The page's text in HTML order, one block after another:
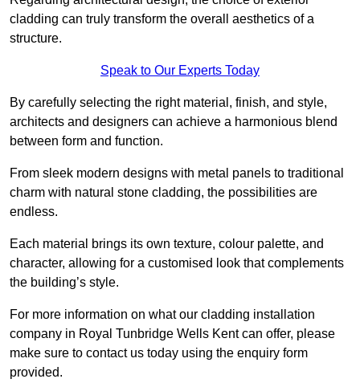
cladding can truly transform the overall aesthetics of a
structure.
Speak to Our Experts Today
By carefully selecting the right material, finish, and style,
architects and designers can achieve a harmonious blend
between form and function.
From sleek modern designs with metal panels to traditional
charm with natural stone cladding, the possibilities are
endless.
Each material brings its own texture, colour palette, and
character, allowing for a customised look that complements
the building’s style.
For more information on what our cladding installation
company in Royal Tunbridge Wells Kent can offer, please
make sure to contact us today using the enquiry form
provided.